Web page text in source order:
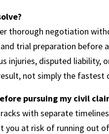
thorough negotiation
trial preparation before
injuries, disputed liability,
not simply the fastest
pursuing my civil
with separate
you at risk of running out